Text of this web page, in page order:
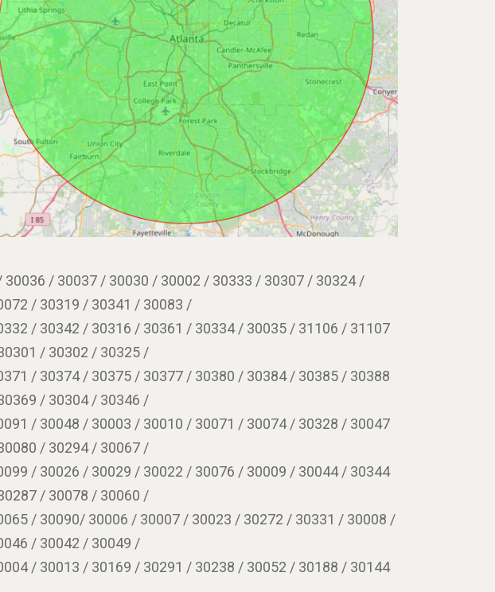
/ 30037 / 30030 / 30002 / 30333 / 30307 / 30324 /
/ 30319 / 30341 / 30083 /
/ 30342 / 30316 / 30361 / 30334 / 30035 / 31106 / 31107
/ 30302 / 30325 /
/ 30374 / 30375 / 30377 / 30380 / 30384 / 30385 / 30388
/ 30304 / 30346 /
/ 30048 / 30003 / 30010 / 30071 / 30074 / 30328 / 30047
/ 30294 / 30067 /
/ 30026 / 30029 / 30022 / 30076 / 30009 / 30044 / 30344
/ 30078 / 30060 /
/ 30090/ 30006 / 30007 / 30023 / 30272 / 30331 / 30008 /
/ 30042 / 30049 /
/ 30013 / 30169 / 30291 / 30238 / 30052 / 30188 / 30144